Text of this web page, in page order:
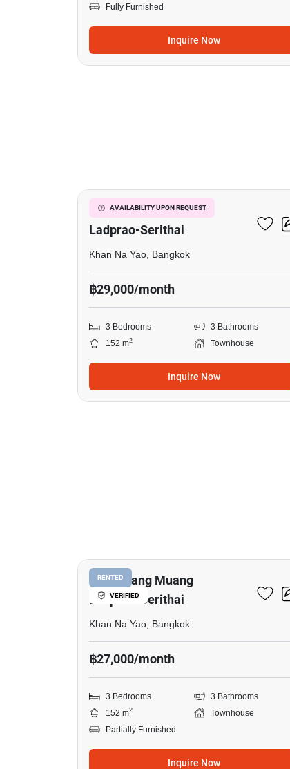
Fully Furnished
Inquire Now
AVAILABILITY UPON REQUEST
Baan Klang Muang
Ladprao-Serithai
Khan Na Yao, Bangkok
฿29,000/month
3 Bedrooms
3 Bathrooms
152 m2 Townhouse
Inquire Now
RENTED
VERIFIED
Baan Klang Muang
Ladprao-Serithai
Khan Na Yao, Bangkok
฿27,000/month
3 Bedrooms
3 Bathrooms
152 m2
Townhouse
Partially Furnished
Inquire Now